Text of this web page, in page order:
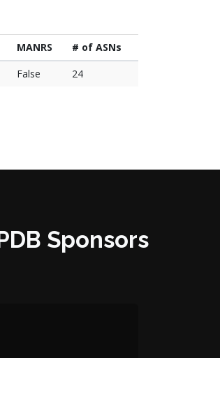
MANRS
# of ASNs
False 24
Sponsors